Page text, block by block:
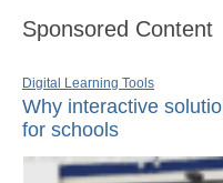
Sponsored Content
Digital Learning Tools
Why interactive
for schools